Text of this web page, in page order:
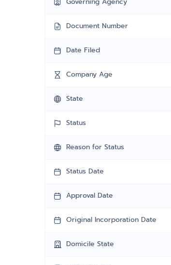
Document Number
Date Filed
Company Age
State
Status
Reason for Status
Status Date
Approval Date
Original Incorporation Date
Domicile State